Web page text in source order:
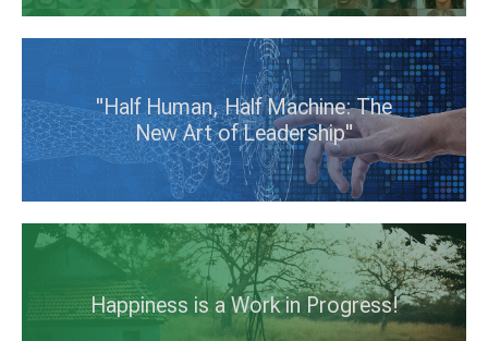
"Half Human, Half Machine: The
New Art of Leadership"
Happiness is a Work in Progress!